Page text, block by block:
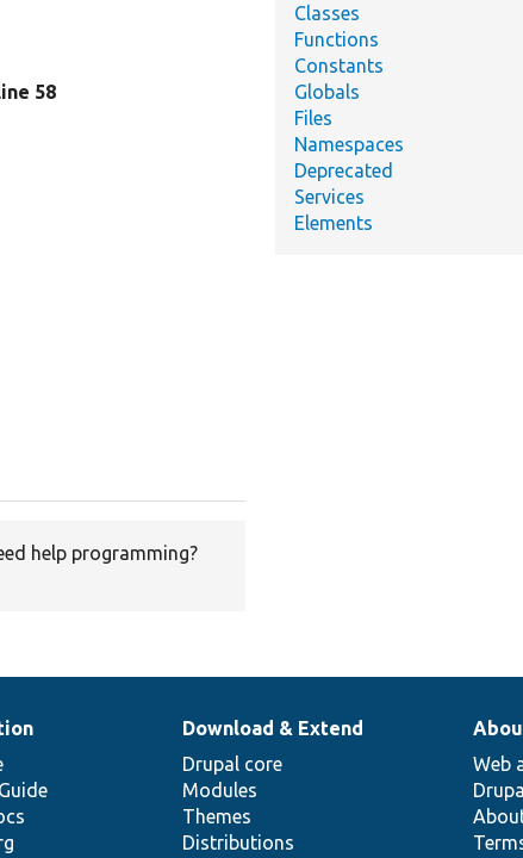
58
help programming?
Classes
Functions
Constants
Globals
Files
Namespaces
Deprecated
Services
Elements
Download & Extend
Drupal core
Modules
Themes
Distributions
Web